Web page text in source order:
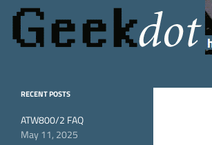
home of real men's
RECENT POSTS
ATW800/2 FAQ
May 11, 2025